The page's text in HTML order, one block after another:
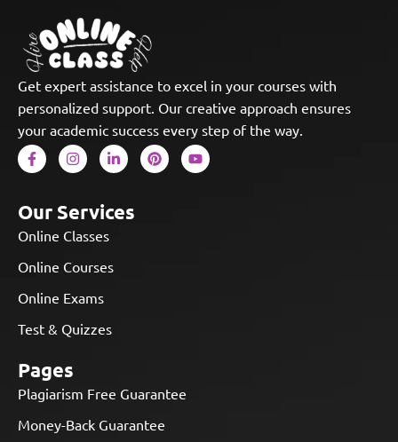
Get expert assistance to excel in your courses with
personalized support. Our creative approach ensures
your academic success every step of the way.
Our Services
Online Classes
Online Courses
Online Exams
Test & Quizzes
Pages
Plagiarism Free Guarantee
Money-Back Guarantee